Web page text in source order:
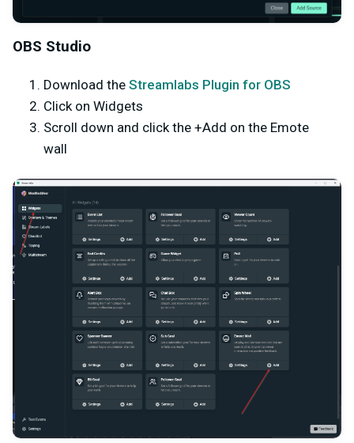
OBS Studio
Download the Streamlabs Plugin for OBS
Click on Widgets
Scroll down and click the +Add on the Emote
wall